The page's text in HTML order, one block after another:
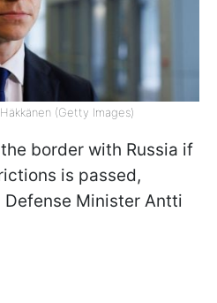
(Getty Images)
border with Russia if
is passed,
Minister Antti